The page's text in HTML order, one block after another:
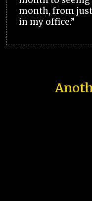
month, from
in my office.”